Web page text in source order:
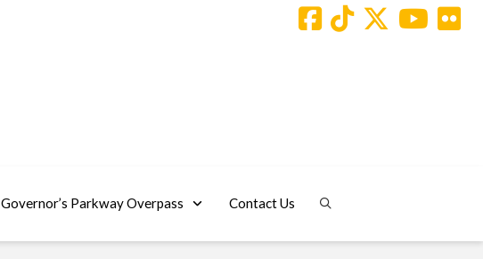
Governor’s Parkway Overpass Contact Us